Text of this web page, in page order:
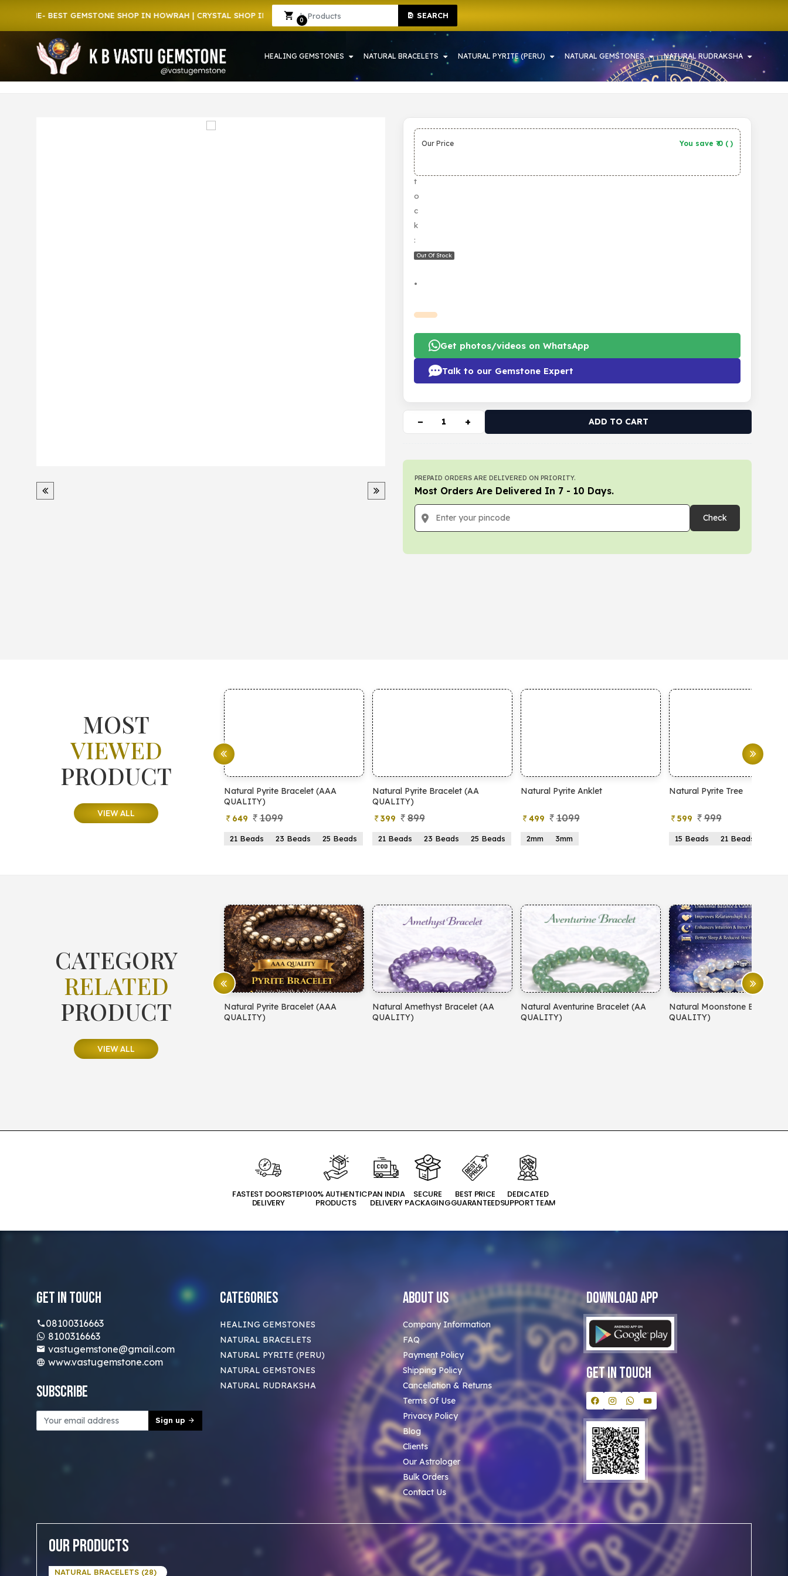
BEST GEMSTONE SHOP IN HOWRAH | CRYSTAL SHOP IN HOWRAH SEARCH
0
Sign In Sign Up
HEALING GEMSTONES NATURAL BRACELETS NATURAL PYRITE (PERU) NATURAL GEMSTONES NATURAL RUDRAKSHA
S
t
o
c
k
:
Out Of Stock
•
Our Price You save ₹ 0 ( )
Get photos/videos on WhatsApp
Talk to our Gemstone Expert
− + ADD TO CART
PREPAID ORDERS ARE DELIVERED ON PRIORITY.
Most Orders Are Delivered In 7 - 10 Days.
Check
MOST
VIEWED
PRODUCT
VIEW ALL
QUALITY)
499
799
Natural Pyrite Bracelet (AAA
QUALITY)
649
1099
21 Beads 23 Beads 25 Beads
Natural Pyrite Bracelet (AA
QUALITY)
399
899
21 Beads 23 Beads 25 Beads
Natural Pyrite Anklet
499 1099
2mm 3mm
Natural Pyrite Tree
599 999
15 Beads 21 Beads
CATEGORY
RELATED
PRODUCT
VIEW ALL
Natural Pyrite Bracelet (AA
QUALITY)
Natural Pyrite Bracelet (AAA
QUALITY)
Natural Amethyst Bracelet (AA
QUALITY)
Natural Aventurine Bracelet (AA
QUALITY)
Natural Moonstone Bracelet
QUALITY)
FASTEST DOORSTEP
DELIVERY
100% AUTHENTIC
PRODUCTS
PAN INDIA
DELIVERY
SECURE
PACKAGING
BEST PRICE
GUARANTEED
DEDICATED
SUPPORT TEAM
Get In Touch
08100316663
8100316663
vastugemstone@gmail.com
www.vastugemstone.com
Subscribe
Sign up
Categories
HEALING GEMSTONES
NATURAL BRACELETS
NATURAL PYRITE (PERU)
NATURAL GEMSTONES
NATURAL RUDRAKSHA
About Us
Company Information
FAQ
Payment Policy
Shipping Policy
Cancellation & Returns
Terms Of Use
Privacy Policy
Blog
Clients
Our Astrologer
Bulk Orders
Contact Us
Download App
Get In Touch
Our Products
NATURAL BRACELETS (28)